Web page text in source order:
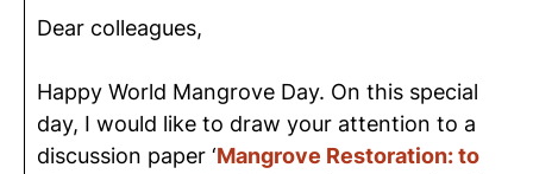
Dear colleagues,
Happy World Mangrove Day. On this special
day, I would like to draw your attention to a
discussion paper ‘Mangrove Restoration: to